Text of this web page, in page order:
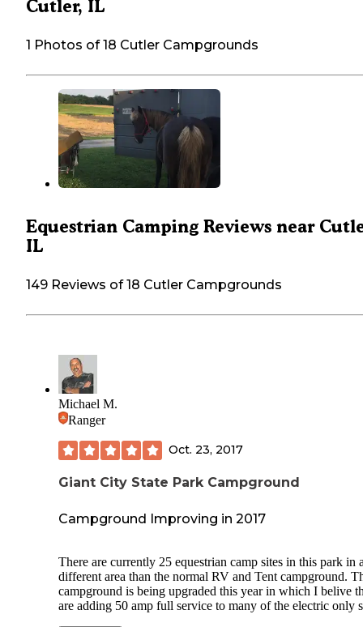
Cutler, IL
1 Photos of 18 Cutler Campgrounds
Equestrian Camping Reviews near
IL
149 Reviews of 18 Cutler Campgrounds
Michael M.
Ranger
Oct. 23, 2017
Giant City State Park Campground
Campground Improving in 2017
There are currently 25 equestrian camp sites in this park in
different area than the normal RV and Tent campground.
campground is being upgraded this year in which I belive
are adding 50 amp full service to many of the electric only